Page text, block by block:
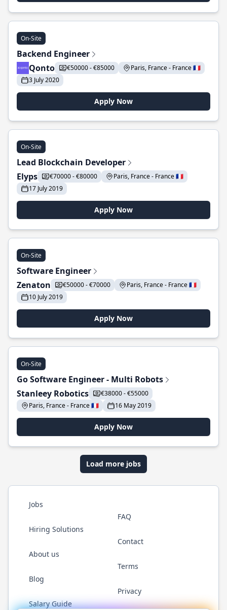
On-Site
Backend Engineer
Qonto
€50000 - €85000
Paris, France - France 🇫🇷
3 July 2020
Apply Now
On-Site
Lead Blockchain Developer
Elyps
€70000 - €80000
Paris, France - France 🇫🇷
17 July 2019
Apply Now
On-Site
Software Engineer
Zenaton
€50000 - €70000
Paris, France - France 🇫🇷
10 July 2019
Apply Now
On-Site
Go Software Engineer - Multi Robots
Stanleey Robotics
€38000 - €55000
Paris, France - France 🇫🇷
16 May 2019
Apply Now
Load more jobs
Jobs
Hiring Solutions
About us
Blog
Salary Guide
FAQ
Contact
Terms
Privacy